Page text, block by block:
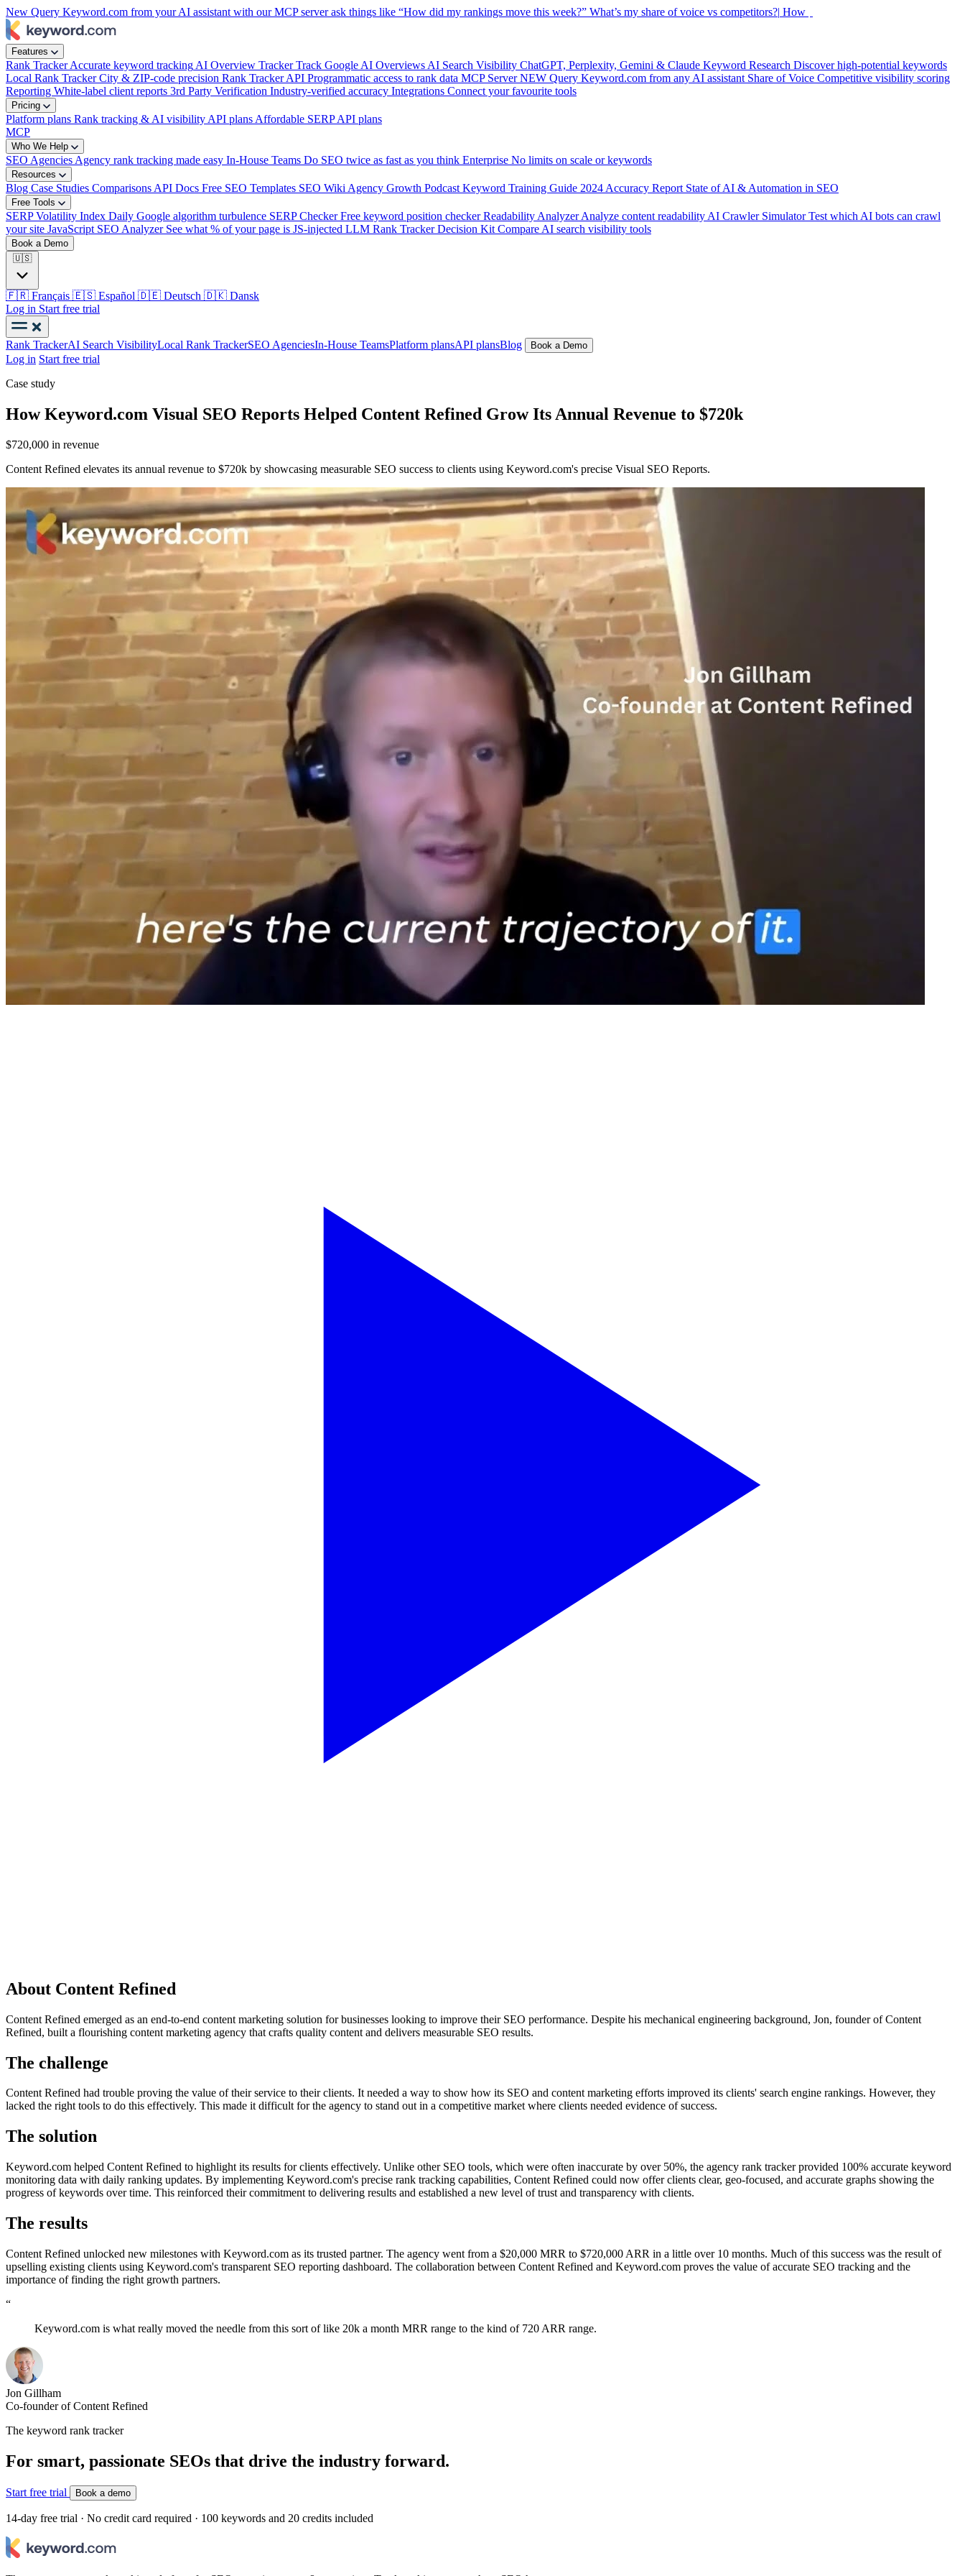
New Query Keyword.com from your AI assistant with our MCP server ask things like “How did my rankings move this week?” What’s my share of voice vs competitors?| How did my rankings move this
Features
Rank TrackerAccurate keyword tracking AI Overview TrackerTrack Google AI Overviews AI Search Visibility ChatGPT, Perplexity, Gemini & Claude Keyword Research Discover high-potential keywords
Local Rank TrackerCity & ZIP-code precision Rank Tracker API Programmatic access to rank data MCP ServerNEW Query Keyword.com from any AI assistant Share of Voice Competitive visibility scoring
Reporting White-label client reports 3rd Party Verification Industry-verified accuracy Integrations Connect your favourite tools
Pricing
Platform plans Rank tracking & AI visibility API plans Affordable SERP API plans
MCP
Who We Help
SEO Agencies Agency rank tracking made easy In-House Teams Do SEO twice as fast as you think Enterprise No limits on scale or keywords
Resources
Blog Case Studies Comparisons API Docs Free SEO Templates SEO Wiki Agency Growth Podcast Keyword Training Guide 2024 Accuracy Report State of AI & Automation in SEO
Free Tools
SERP Volatility Index Daily Google algorithm turbulence SERP CheckerFree keyword position checker Readability AnalyzerAnalyze content readability AI Crawler SimulatorTest which AI bots can crawl
your site JavaScript SEO Analyzer See what % of your page is JS-injected LLM Rank Tracker Decision Kit Compare AI search visibility tools
Book a Demo
🇺🇸
🇫🇷 Français 🇪🇸 Español 🇩🇪 Deutsch 🇩🇰 Dansk
Log in Start free trial
Rank TrackerAI Search VisibilityLocal Rank TrackerSEO AgenciesIn-House TeamsPlatform plansAPI plansBlog Book a Demo
Log in Start free trial
Case study
How Keyword.com Visual SEO Reports Helped Content Refined Grow Its Annual Revenue to $720k
$720,000 in revenue
Content Refined elevates its annual revenue to $720k by showcasing measurable SEO success to clients using Keyword.com's precise Visual SEO Reports.
About Content Refined
Content Refined emerged as an end-to-end content marketing solution for businesses looking to improve their SEO performance. Despite his mechanical engineering background, Jon, founder of Content
Refined, built a flourishing content marketing agency that crafts quality content and delivers measurable SEO results.
The challenge
Content Refined had trouble proving the value of their service to their clients. It needed a way to show how its SEO and content marketing efforts improved its clients' search engine rankings. However, they
lacked the right tools to do this effectively. This made it difficult for the agency to stand out in a competitive market where clients needed evidence of success.
The solution
Keyword.com helped Content Refined to highlight its results for clients effectively. Unlike other SEO tools, which were often inaccurate by over 50%, the agency rank tracker provided 100% accurate keyword
monitoring data with daily ranking updates. By implementing Keyword.com's precise rank tracking capabilities, Content Refined could now offer clients clear, geo-focused, and accurate graphs showing the
progress of keywords over time. This reinforced their commitment to delivering results and established a new level of trust and transparency with clients.
The results
Content Refined unlocked new milestones with Keyword.com as its trusted partner. The agency went from a $20,000 MRR to $720,000 ARR in a little over 10 months. Much of this success was the result of
upselling existing clients using Keyword.com's transparent SEO reporting dashboard. The collaboration between Content Refined and Keyword.com proves the value of accurate SEO tracking and the
importance of finding the right growth partners.
“
Keyword.com is what really moved the needle from this sort of like 20k a month MRR range to the kind of 720 ARR range.
Jon Gillham
Co-founder of Content Refined
The keyword rank tracker
For smart, passionate SEOs that drive the industry forward.
Start free trial Book a demo
14-day free trial · No credit card required · 100 keywords and 20 credits included